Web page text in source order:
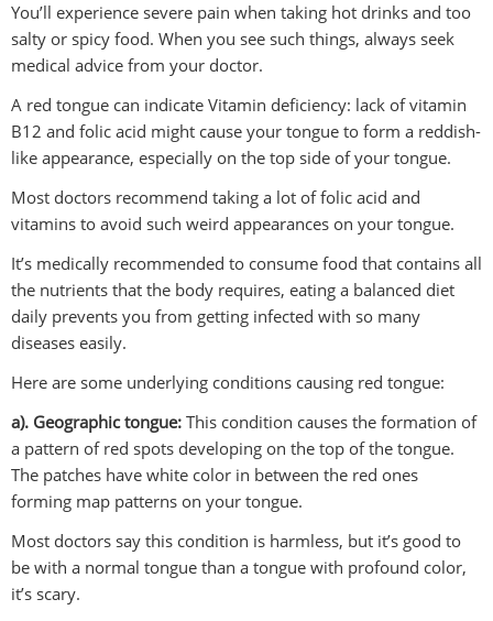
You’ll experience severe pain when taking hot drinks and too
salty or spicy food. When you see such things, always seek
medical advice from your doctor.
A red tongue can indicate Vitamin deficiency: lack of vitamin
B12 and folic acid might cause your tongue to form a reddish-
like appearance, especially on the top side of your tongue.
Most doctors recommend taking a lot of folic acid and
vitamins to avoid such weird appearances on your tongue.
It’s medically recommended to consume food that contains all
the nutrients that the body requires, eating a balanced diet
daily prevents you from getting infected with so many
diseases easily.
Here are some underlying conditions causing red tongue:
a). Geographic tongue: This condition causes the formation of
a pattern of red spots developing on the top of the tongue.
The patches have white color in between the red ones
forming map patterns on your tongue.
Most doctors say this condition is harmless, but it’s good to
be with a normal tongue than a tongue with profound color,
it’s scary.